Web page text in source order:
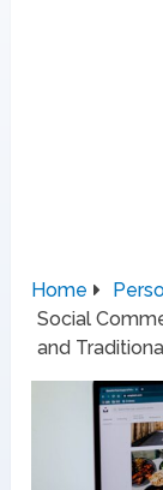
Home
Social
and